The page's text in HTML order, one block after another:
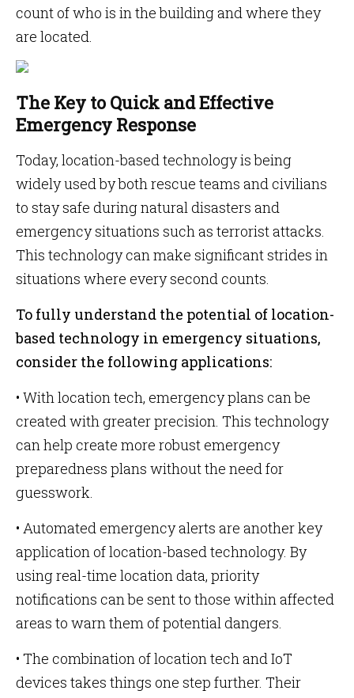
count of who is in the building and where they
are located.
The Key to Quick and Effective
Emergency Response
Today, location-based technology is being
widely used by both rescue teams and civilians
to stay safe during natural disasters and
emergency situations such as terrorist attacks.
This technology can make significant strides in
situations where every second counts.
To fully understand the potential of location-
based technology in emergency situations,
consider the following applications:
• With location tech, emergency plans can be
created with greater precision. This technology
can help create more robust emergency
preparedness plans without the need for
guesswork.
• Automated emergency alerts are another key
application of location-based technology. By
using real-time location data, priority
notifications can be sent to those within affected
areas to warn them of potential dangers.
• The combination of location tech and IoT
devices takes things one step further. Their